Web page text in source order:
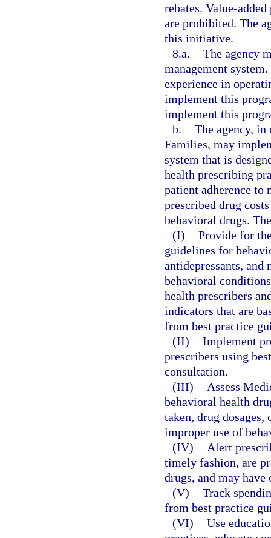
rebates. Value-
are prohibited. The
this initiative.
8.a. The agency
management
experience in
implement this
implement this
b. The agency,
Families, may
system that is
health prescribing
patient adherence
prescribed drug
behavioral drugs.
(I) Provide for
guidelines for
antidepressants,
behavioral
health prescribers
indicators that are
from best practice
(II) Implement
prescribers using
consultation.
(III)
Assess
behavioral health
taken, drug
improper use of
(IV)
Alert
timely fashion, are
drugs, and may
(V) Track
from best practice
(VI) Use